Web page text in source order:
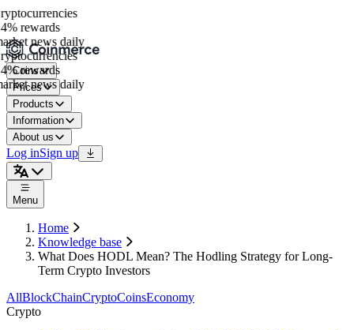
rewards
news daily
rewards
news daily
Coins
Prices
Products
Information
About us
Log inSign up
Menu
Home
Knowledge base
What Does HODL Mean? The Hodling Strategy for Long-
Term Crypto Investors
AllBlockChainCryptoCoinsEconomy
Crypto